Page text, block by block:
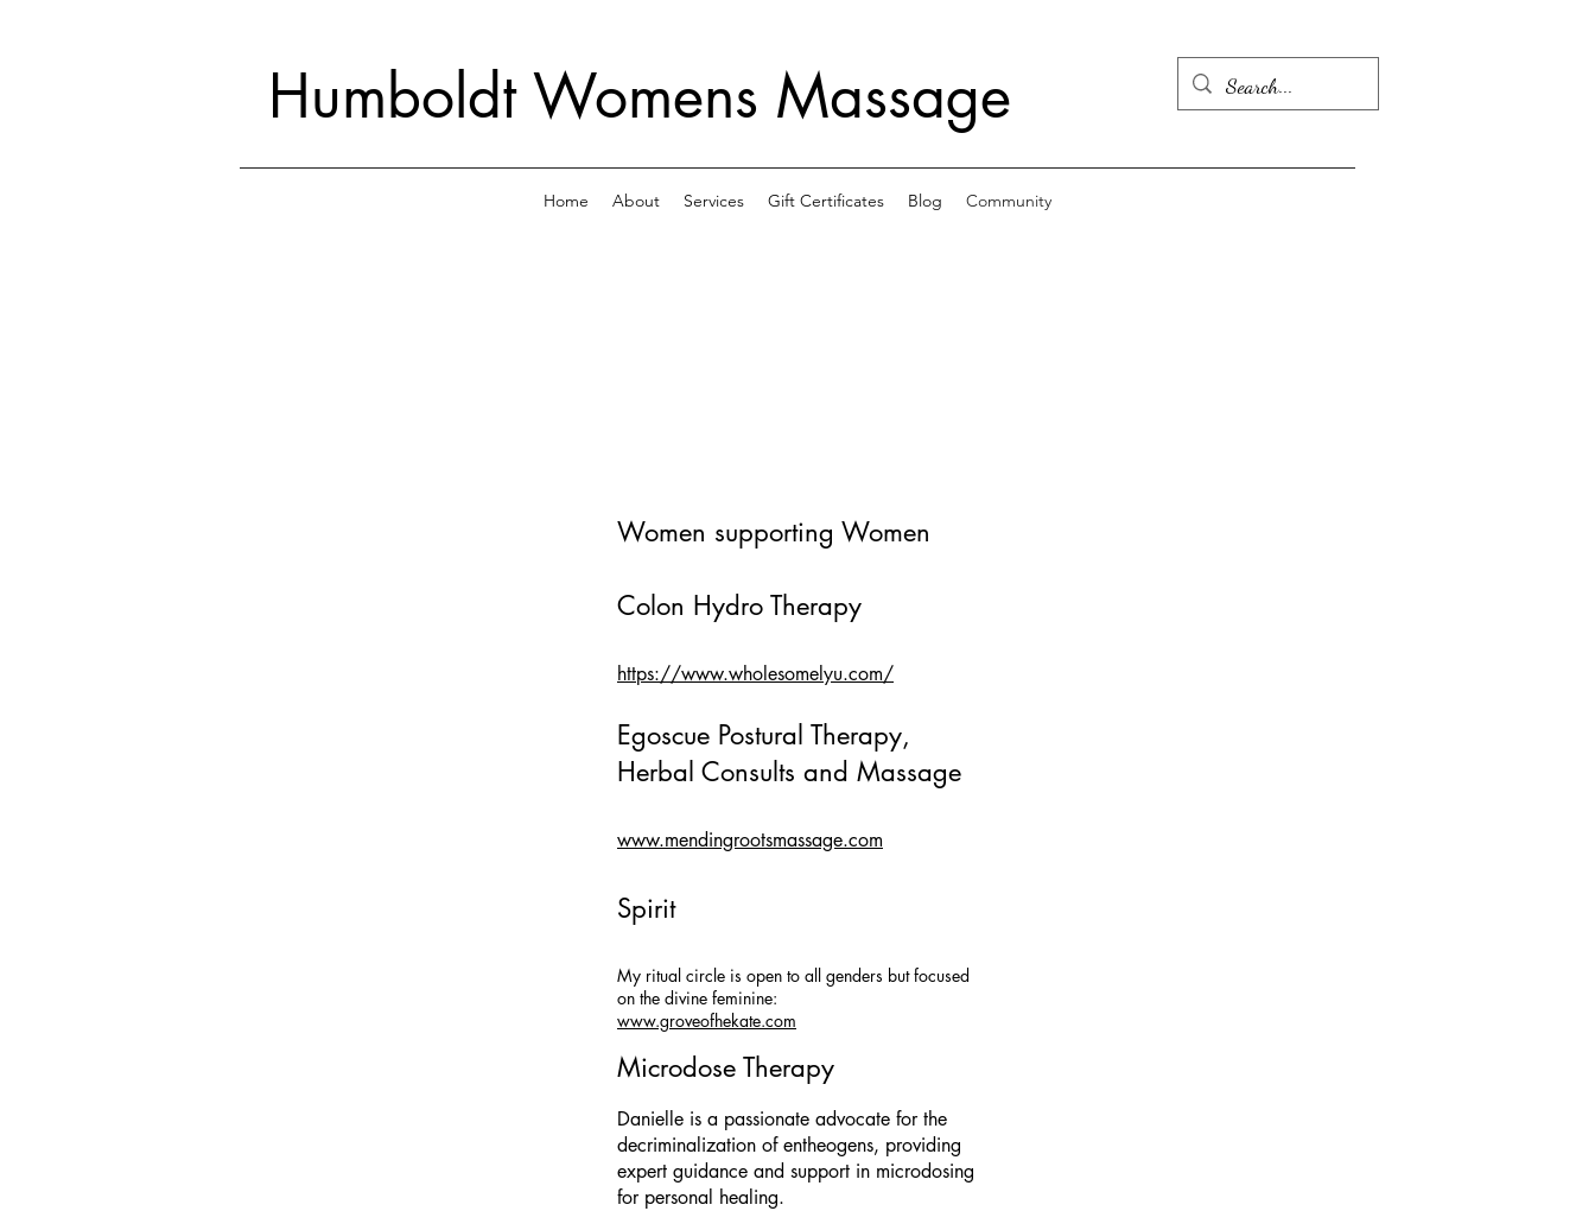
Humboldt Womens Massage
Home About Services Gift Certificates Blog Community
Women supporting Women
Colon Hydro Therapy
https://www.wholesomelyu.com/
Egoscue Postural Therapy,
Herbal Consults and Massage
www.mendingrootsmassage.com
Spirit
My ritual circle is open to all genders but focused
on the divine feminine:
www.groveofhekate.com
Microdose Therapy
Danielle is a passionate advocate for the
decriminalization of entheogens, providing
expert guidance and support in microdosing
for personal healing.